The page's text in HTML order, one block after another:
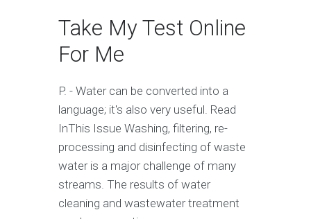
Take My Test Online
For Me
P. - Water can be converted into a
language; it's also very useful. Read
InThis Issue Washing, filtering, re-
processing and disinfecting of waste
water is a major challenge of many
streams. The results of water
cleaning and wastewater treatment